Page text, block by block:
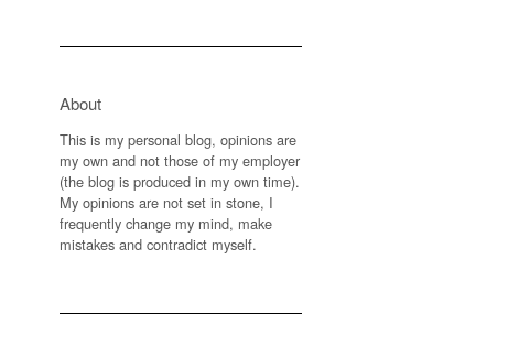
About
This is my personal blog, opinions are
my own and not those of my employer
(the blog is produced in my own time).
My opinions are not set in stone, I
frequently change my mind, make
mistakes and contradict myself.